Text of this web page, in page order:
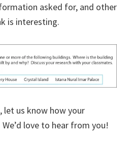
asked for, and other
is interesting.
let us know how your
love to hear from you!